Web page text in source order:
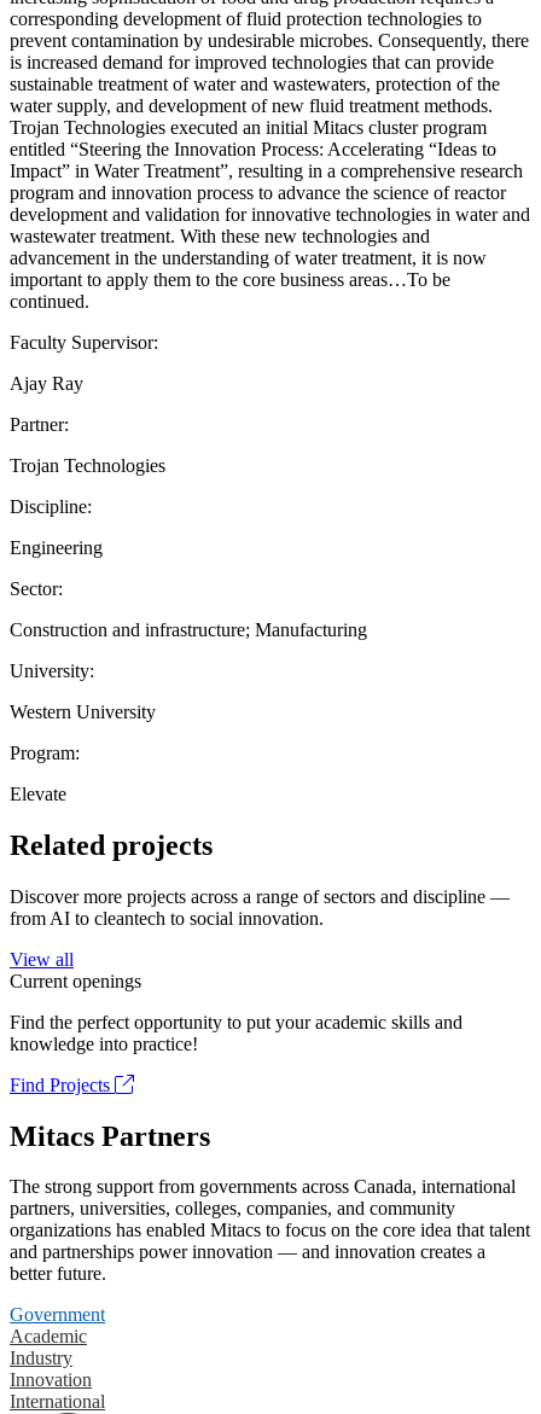
corresponding development of fluid protection technologies to
prevent contamination by undesirable microbes. Consequently, there
is increased demand for improved technologies that can provide
sustainable treatment of water and wastewaters, protection of the
water supply, and development of new fluid treatment methods.
Trojan Technologies executed an initial Mitacs cluster program
entitled “Steering the Innovation Process: Accelerating “Ideas to
Impact” in Water Treatment”, resulting in a comprehensive research
program and innovation process to advance the science of reactor
development and validation for innovative technologies in water and
wastewater treatment. With these new technologies and
advancement in the understanding of water treatment, it is now
important to apply them to the core business areas…To be
continued.
Faculty Supervisor:
Ajay Ray
Partner:
Trojan Technologies
Discipline:
Engineering
Sector:
Construction and infrastructure; Manufacturing
University:
Western University
Program:
Elevate
Related projects
Discover more projects across a range of sectors and discipline —
from AI to cleantech to social innovation.
View all
Current openings
Find the perfect opportunity to put your academic skills and
knowledge into practice!
Find Projects
Mitacs Partners
The strong support from governments across Canada, international
partners, universities, colleges, companies, and community
organizations has enabled Mitacs to focus on the core idea that talent
and partnerships power innovation — and innovation creates a
better future.
Government
Academic
Industry
Innovation
International